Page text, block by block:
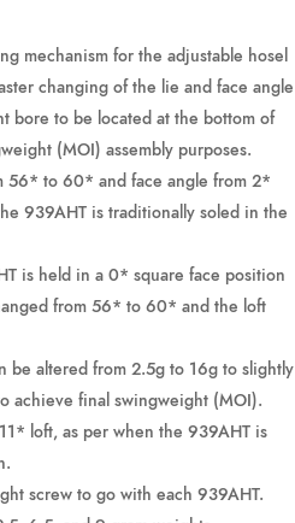
mechanism for the adjustable hosel
changing of the lie and face angle
bore to be located at the bottom of
(MOI) assembly purposes.
56* to 60* and face angle from 2*
939AHT is traditionally soled in the
is held in a 0* square face position
from 56* to 60* and the loft
be altered from 2.5g to 16g to slightly
achieve final swingweight (MOI).
loft, as per when the 939AHT is
screw to go with each 939AHT.